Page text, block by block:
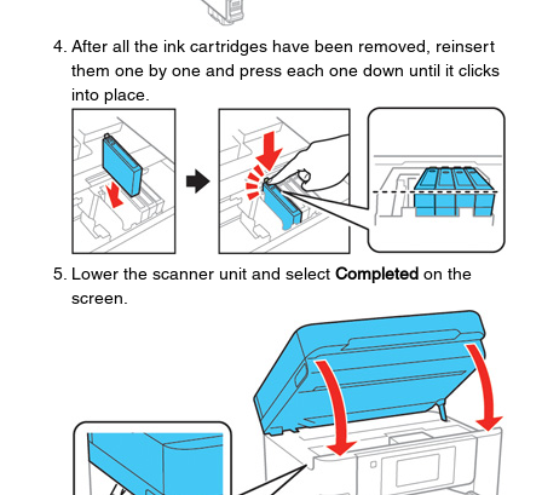
After all the ink cartridges have been removed, reinsert
them one by one and press each one down until it clicks
into place.
Lower the scanner unit and select Completed on the
screen.